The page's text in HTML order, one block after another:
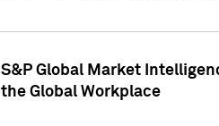
S&P Global Market
the Global Workplace